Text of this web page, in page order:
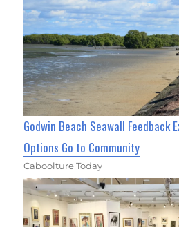
Godwin Beach Seawall Feedback
Options Go to Community
Caboolture Today